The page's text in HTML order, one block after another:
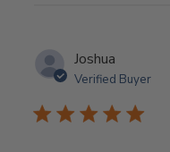
Joshua
Verified Buyer